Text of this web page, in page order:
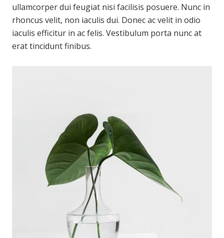
ullamcorper dui feugiat nisi facilisis posuere. Nunc in
rhoncus velit, non iaculis dui. Donec ac velit in odio
iaculis efficitur in ac felis. Vestibulum porta nunc at
erat tincidunt finibus.